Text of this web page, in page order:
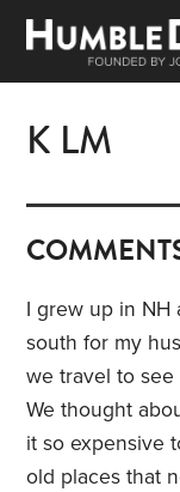
K LM
I grew up in NH
south for my
we travel to
We thought
it so expensive
old places that